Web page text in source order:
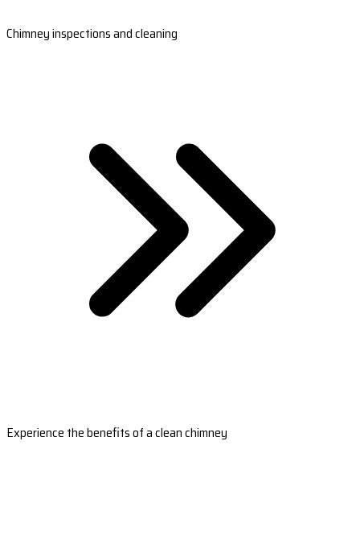
Chimney inspections and cleaning
Experience the benefits of a clean chimney